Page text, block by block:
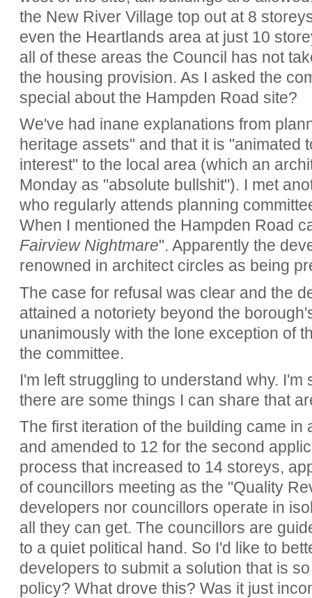
the New River Village top out at 8
even the Heartlands area at just 10
all of these areas the Council has not
the housing provision. As I asked the
special about the Hampden Road site?
We've had inane explanations from
heritage assets" and that it is "animated
interest" to the local area (which an
Monday as "absolute bullshit"). I met
who regularly attends planning
When I mentioned the Hampden Road
Fairview Nightmare". Apparently the
renowned in architect circles as being
The case for refusal was clear and the
attained a notoriety beyond the
unanimously with the lone exception of
the committee.
I'm left struggling to understand why. I'm
there are some things I can share that
The first iteration of the building came in
and amended to 12 for the second
process that increased to 14 storeys,
of councillors meeting as the "Quality
developers nor councillors operate in
all they can get. The councillors are
to a quiet political hand. So I'd like to
developers to submit a solution that is
policy? What drove this? Was it just